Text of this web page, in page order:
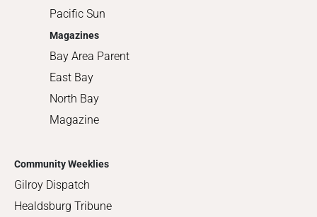
Pacific Sun
Magazines
Bay Area Parent
East Bay
North Bay
Magazine
Community Weeklies
Gilroy Dispatch
Healdsburg Tribune